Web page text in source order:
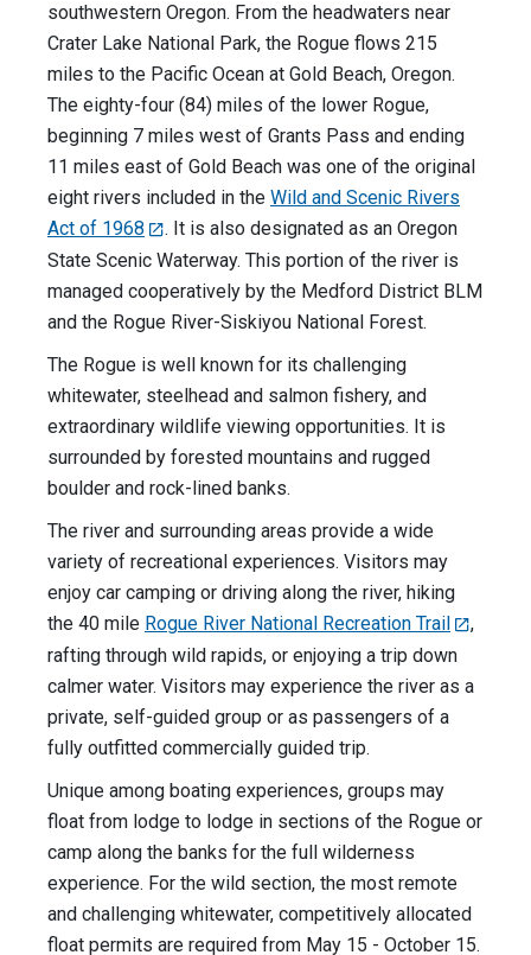
southwestern Oregon. From the headwaters near
Crater Lake National Park, the Rogue flows 215
miles to the Pacific Ocean at Gold Beach, Oregon.
The eighty-four (84) miles of the lower Rogue,
beginning 7 miles west of Grants Pass and ending
11 miles east of Gold Beach was one of the original
eight rivers included in the Wild and Scenic Rivers
Act of 1968
. It is also designated as an Oregon
State Scenic Waterway. This portion of the river is
managed cooperatively by the Medford District BLM
and the Rogue River-Siskiyou National Forest.
The Rogue is well known for its challenging
whitewater, steelhead and salmon fishery, and
extraordinary wildlife viewing opportunities. It is
surrounded by forested mountains and rugged
boulder and rock-lined banks.
The river and surrounding areas provide a wide
variety of recreational experiences. Visitors may
enjoy car camping or driving along the river, hiking
the 40 mile Rogue River National Recreation Trail
,
rafting through wild rapids, or enjoying a trip down
calmer water. Visitors may experience the river as a
private, self-guided group or as passengers of a
fully outfitted commercially guided trip.
Unique among boating experiences, groups may
float from lodge to lodge in sections of the Rogue or
camp along the banks for the full wilderness
experience. For the wild section, the most remote
and challenging whitewater, competitively allocated
float permits are required from May 15 - October 15.